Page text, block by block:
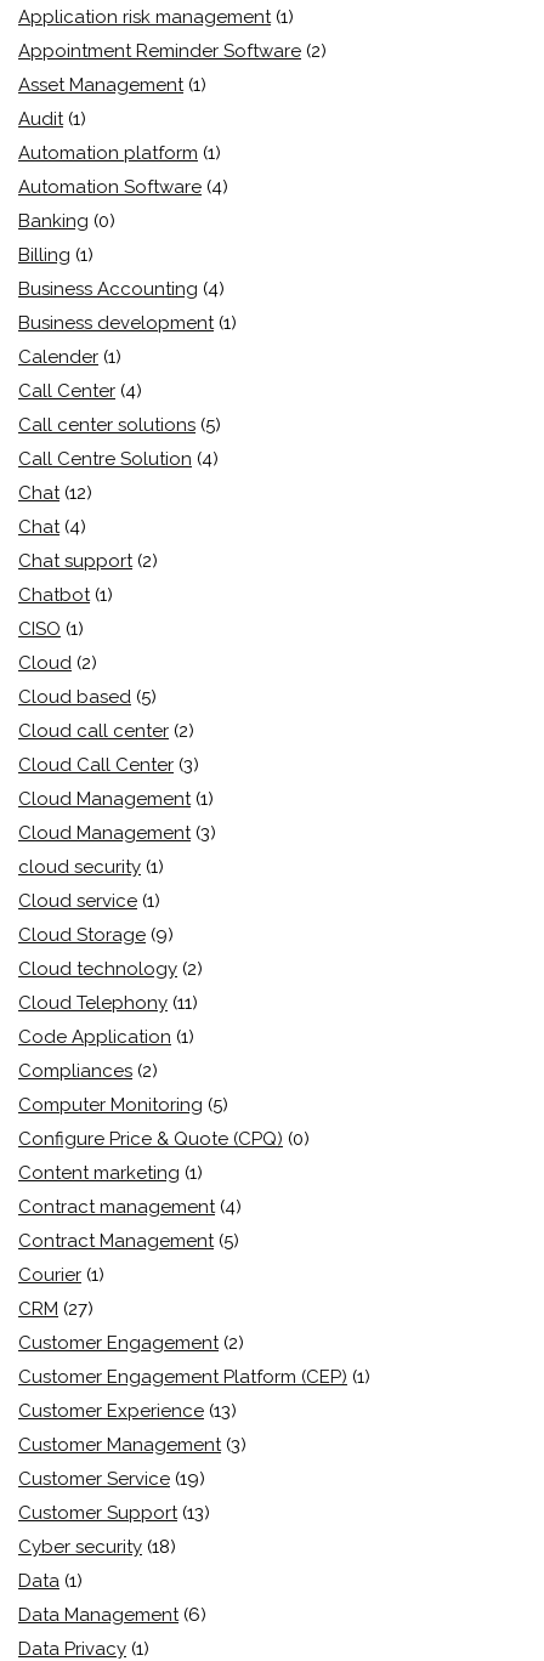
Application risk management (1)
Appointment Reminder Software (2)
Asset Management (1)
Audit (1)
Automation platform (1)
Automation Software (4)
Banking (0)
Billing (1)
Business Accounting (4)
Business development (1)
Calender (1)
Call Center (4)
Call center solutions (5)
Call Centre Solution (4)
Chat (12)
Chat (4)
Chat support (2)
Chatbot (1)
CISO (1)
Cloud (2)
Cloud based (5)
Cloud call center (2)
Cloud Call Center (3)
Cloud Management (1)
Cloud Management (3)
cloud security (1)
Cloud service (1)
Cloud Storage (9)
Cloud technology (2)
Cloud Telephony (11)
Code Application (1)
Compliances (2)
Computer Monitoring (5)
Configure Price & Quote (CPQ) (0)
Content marketing (1)
Contract management (4)
Contract Management (5)
Courier (1)
CRM (27)
Customer Engagement (2)
Customer Engagement Platform (CEP) (1)
Customer Experience (13)
Customer Management (3)
Customer Service (19)
Customer Support (13)
Cyber security (18)
Data (1)
Data Management (6)
Data Privacy (1)